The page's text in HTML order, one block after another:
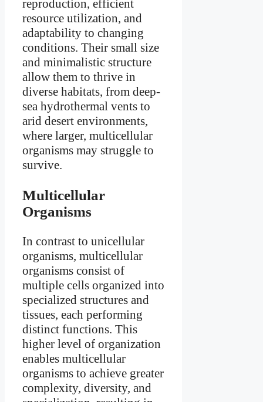
reproduction, efficient
resource utilization, and
adaptability to changing
conditions. Their small size
and minimalistic structure
allow them to thrive in
diverse habitats, from deep-
sea hydrothermal vents to
arid desert environments,
where larger, multicellular
organisms may struggle to
survive.
Multicellular
Organisms
In contrast to unicellular
organisms, multicellular
organisms consist of
multiple cells organized into
specialized structures and
tissues, each performing
distinct functions. This
higher level of organization
enables multicellular
organisms to achieve greater
complexity, diversity, and